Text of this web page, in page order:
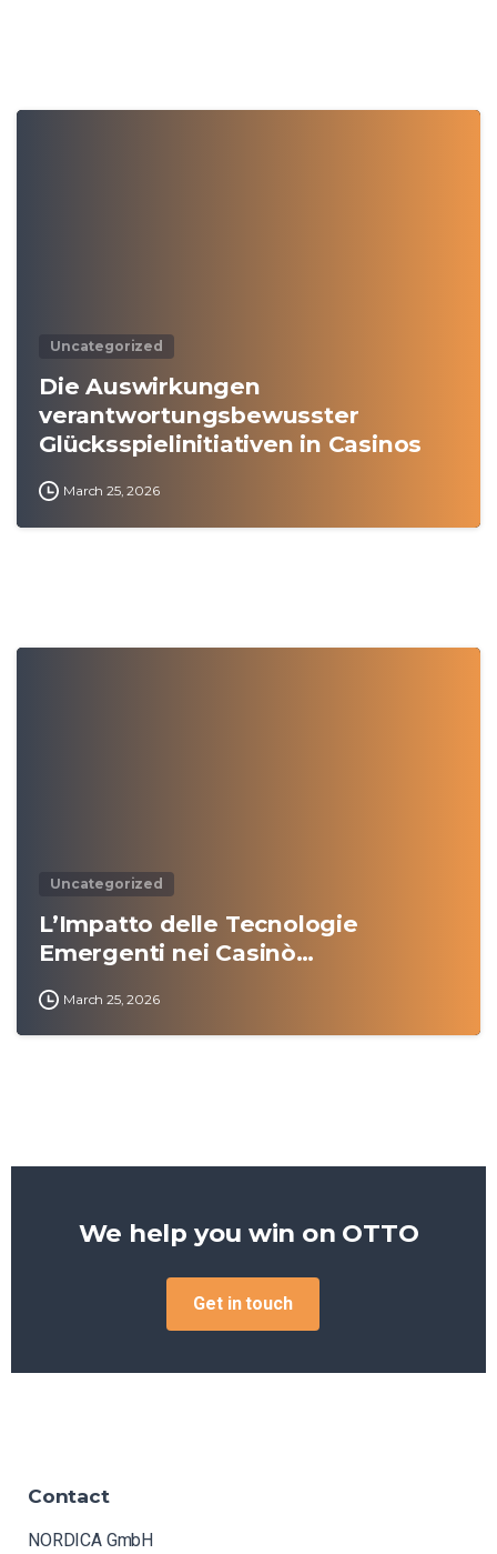
Uncategorized
Die Auswirkungen
verantwortungsbewusster
Glücksspielinitiativen in Casinos
March 25, 2026
Uncategorized
L’Impatto delle Tecnologie
Emergenti nei Casinò…
March 25, 2026
We help you win on OTTO
Get in touch
Contact
NORDICA GmbH